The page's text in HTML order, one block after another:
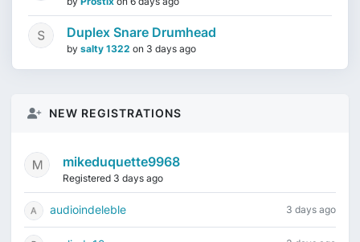
Duplex Snare Drumhead
by salty 1322 on 3 days ago
NEW REGISTRATIONS
mikeduquette9968
Registered 3 days ago
audioindeleble 3 days ago